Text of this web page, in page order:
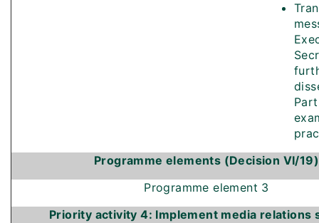
Programme elements (Decision VI/19)
Programme element 3
Priority activity 4: Implement media relations